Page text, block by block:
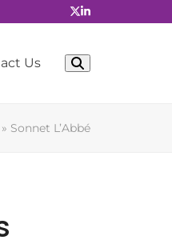
Us
» Sonnet L’Abbé